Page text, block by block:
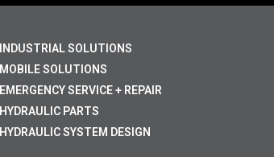
INDUSTRIAL SOLUTIONS
MOBILE SOLUTIONS
EMERGENCY SERVICE + REPAIR
HYDRAULIC PARTS
HYDRAULIC SYSTEM DESIGN